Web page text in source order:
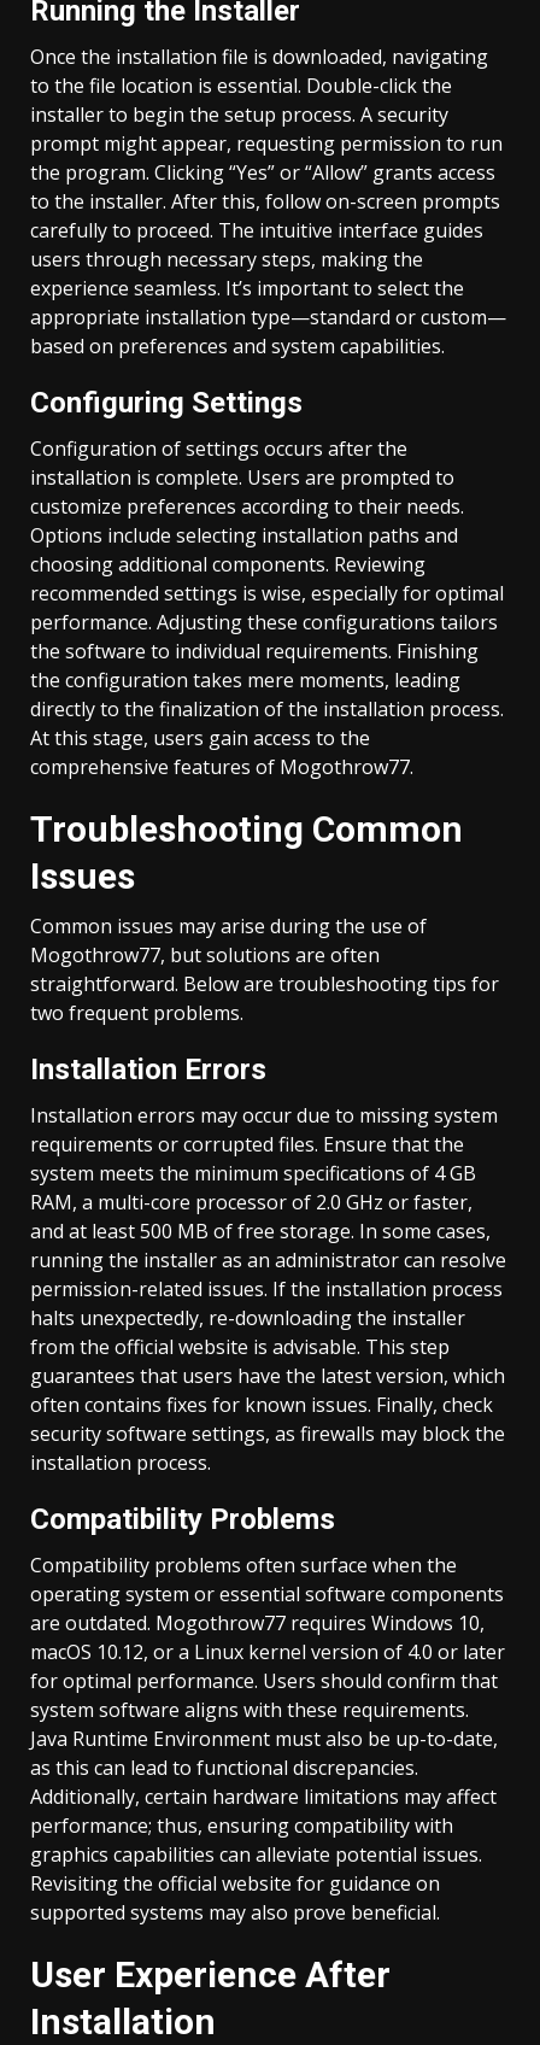
Running the Installer
Once the installation file is downloaded, navigating
to the file location is essential. Double-click the
installer to begin the setup process. A security
prompt might appear, requesting permission to run
the program. Clicking “Yes” or “Allow” grants access
to the installer. After this, follow on-screen prompts
carefully to proceed. The intuitive interface guides
users through necessary steps, making the
experience seamless. It’s important to select the
appropriate installation type—standard or custom—
based on preferences and system capabilities.
Configuring Settings
Configuration of settings occurs after the
installation is complete. Users are prompted to
customize preferences according to their needs.
Options include selecting installation paths and
choosing additional components. Reviewing
recommended settings is wise, especially for optimal
performance. Adjusting these configurations tailors
the software to individual requirements. Finishing
the configuration takes mere moments, leading
directly to the finalization of the installation process.
At this stage, users gain access to the
comprehensive features of Mogothrow77.
Troubleshooting Common
Issues
Common issues may arise during the use of
Mogothrow77, but solutions are often
straightforward. Below are troubleshooting tips for
two frequent problems.
Installation Errors
Installation errors may occur due to missing system
requirements or corrupted files. Ensure that the
system meets the minimum specifications of 4 GB
RAM, a multi-core processor of 2.0 GHz or faster,
and at least 500 MB of free storage. In some cases,
running the installer as an administrator can resolve
permission-related issues. If the installation process
halts unexpectedly, re-downloading the installer
from the official website is advisable. This step
guarantees that users have the latest version, which
often contains fixes for known issues. Finally, check
security software settings, as firewalls may block the
installation process.
Compatibility Problems
Compatibility problems often surface when the
operating system or essential software components
are outdated. Mogothrow77 requires Windows 10,
macOS 10.12, or a Linux kernel version of 4.0 or later
for optimal performance. Users should confirm that
system software aligns with these requirements.
Java Runtime Environment must also be up-to-date,
as this can lead to functional discrepancies.
Additionally, certain hardware limitations may affect
performance; thus, ensuring compatibility with
graphics capabilities can alleviate potential issues.
Revisiting the official website for guidance on
supported systems may also prove beneficial.
User Experience After
Installation